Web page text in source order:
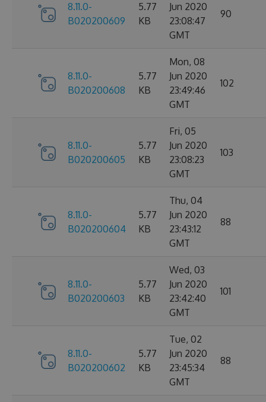
8.11.0-
B020200609
5.77
KB
Jun 2020
23:08:47
GMT
90
8.11.0-
B020200608
5.77
KB
Mon, 08
Jun 2020
23:49:46
GMT
102
8.11.0-
B020200605
5.77
KB
Fri, 05
Jun 2020
23:08:23
GMT
103
8.11.0-
B020200604
5.77
KB
Thu, 04
Jun 2020
23:43:12
GMT
88
8.11.0-
B020200603
5.77
KB
Wed, 03
Jun 2020
23:42:40
GMT
101
8.11.0-
B020200602
5.77
KB
Tue, 02
Jun 2020
23:45:34
GMT
88